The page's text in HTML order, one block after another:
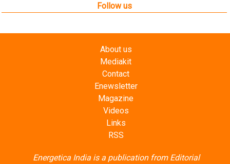
Follow us
About us
Mediakit
Contact
Enewsletter
Magazine
Videos
Links
RSS
Energetica India is a publication from Editorial